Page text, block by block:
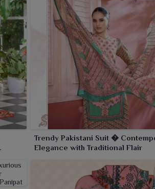
Trendy Pakistani Suit �
Elegance with Traditional Flair